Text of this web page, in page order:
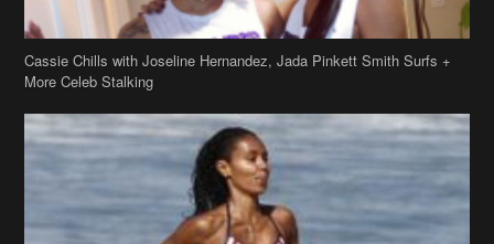
Cassie Chills with Joseline Hernandez, Jada Pinkett Smith Surfs +
More Celeb Stalking